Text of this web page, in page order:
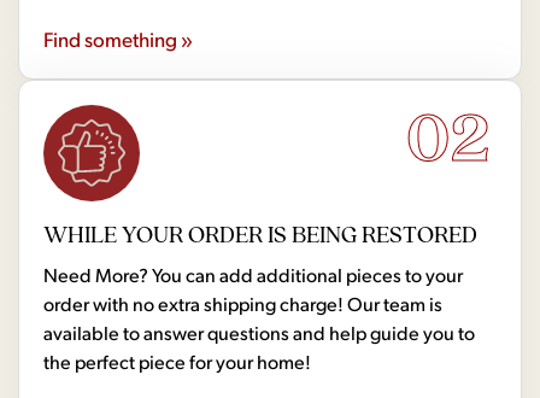
Find something »
02
WHILE YOUR ORDER IS BEING RESTORED
Need More? You can add additional pieces to your
order with no extra shipping charge! Our team is
available to answer questions and help guide you to
the perfect piece for your home!